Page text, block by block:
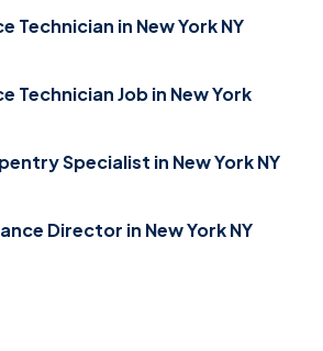
Technician in New York NY
Technician Job in New York
Specialist in New York NY
Director in New York NY